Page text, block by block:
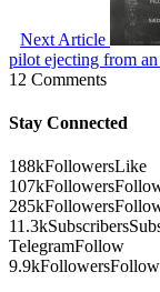
Next Article
pilot ejecting from
12 Comments
Stay Connected
188kFollowersLike
107kFollowers
285kFollowers
11.3kSubscribers
TelegramFollow
9.9kFollowersFollow